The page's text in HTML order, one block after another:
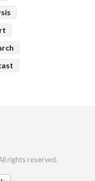
rights reserved.